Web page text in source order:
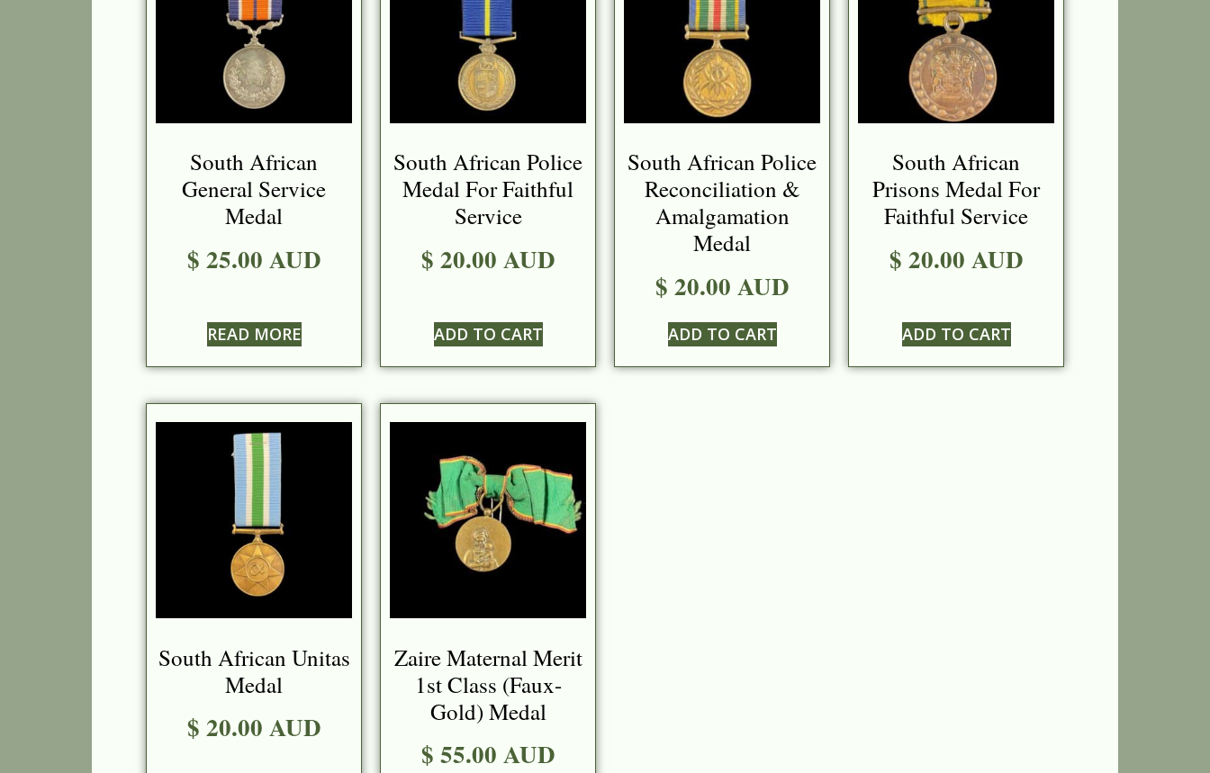
South African
General Service
Medal
$ 25.00 AUD
READ MORE
South African Police
Medal For Faithful
Service
$ 20.00 AUD
ADD TO CART
South African Police
Reconciliation &
Amalgamation
Medal
$ 20.00 AUD
ADD TO CART
South African
Prisons Medal For
Faithful Service
$ 20.00 AUD
ADD TO CART
South African Unitas
Medal
$ 20.00 AUD
Zaire Maternal Merit
1st Class (Faux-
Gold) Medal
$ 55.00 AUD